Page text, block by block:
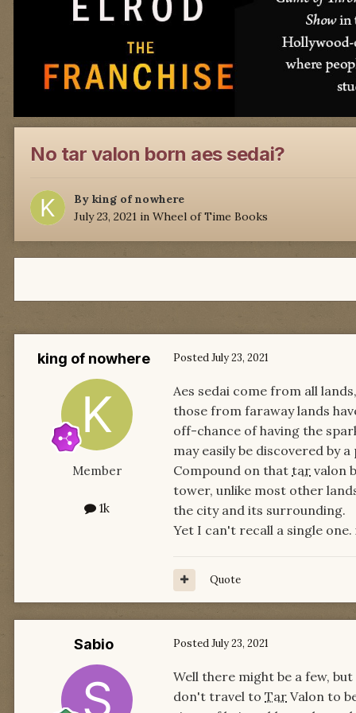
No tar valon born aes sedai?
By king of nowhere
July 23, 2021 in Wheel of Time Books
king of nowhere
Member
1k
PostedJuly 23, 2021
Aes sedai come from all
those from faraway lands
off-chance of having the
may easily be discovered by
Compound on that tar valon
tower, unlike most other
the city and its surrounding.
Yet I can't recall a single
Quote
Sabio PostedJuly 23, 2021
Well there might be a few,
don't travel to Tar Valon to